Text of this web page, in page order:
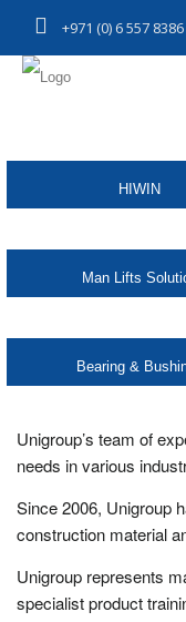
+971 (0) 6 557 8386
HIWIN
Man Lifts
Bearing &
Unigroup’s team of
needs in various
Since 2006, Unigroup
construction material
Unigroup represents
specialist product